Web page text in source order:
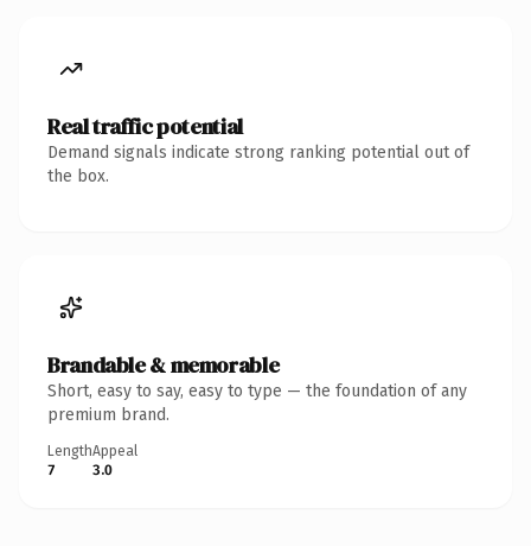
Real traffic potential
Demand signals indicate strong ranking potential out of
the box.
Brandable & memorable
Short, easy to say, easy to type — the foundation of any
premium brand.
Length
7
Appeal
3.0